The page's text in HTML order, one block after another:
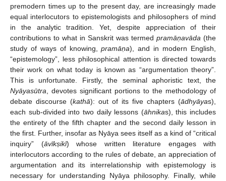
premodern times up to the present day, are increasingly made
equal interlocutors to epistemologists and philosophers of mind
in the analytic tradition. Yet, despite appreciation of their
contributions to what in Sanskrit was termed pramāṇavāda (the
study of ways of knowing,pramāṇa), and in modern English,
“epistemology”, less philosophical attention is directed towards
their work on what today is known as “argumentation theory”.
This is unfortunate. Firstly, the seminal aphoristic text, the
Nyāyasūtra , devotes significant portions to the methodology of
debate discourse (kathā): out of its five chapters (ādhyāyas),
each sub-divided into two daily lessons (āhnikas), this includes
the entirety of the fifth chapter and the second daily lesson in
the first. Further, insofar as Nyāya sees itself as a kind of “critical
inquiry” (āvīkṣikī) whose written literature engages with
interlocutors according to the rules of debate, an appreciation of
argumentation and its interrelationship with epistemology is
necessary for understanding Nyāya philosophy. Finally, while